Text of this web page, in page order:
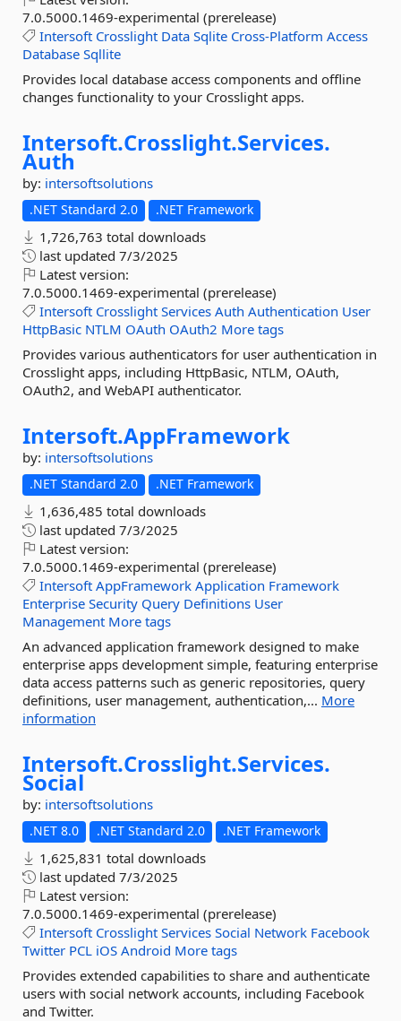
7.0.5000.1469-experimental (prerelease)
Intersoft Crosslight Data Sqlite Cross-Platform Access
Database Sqllite
Provides local database access components and offline
changes functionality to your Crosslight apps.
Intersoft.Crosslight.Services.
Auth
by: intersoftsolutions
.NET Standard 2.0 .NET Framework
1,726,763 total downloads
last updated 7/3/2025
Latest version:
7.0.5000.1469-experimental (prerelease)
Intersoft Crosslight Services Auth Authentication User
HttpBasic NTLM OAuth OAuth2 More tags
Provides various authenticators for user authentication in
Crosslight apps, including HttpBasic, NTLM, OAuth,
OAuth2, and WebAPI authenticator.
Intersoft.AppFramework
by: intersoftsolutions
.NET Standard 2.0 .NET Framework
1,636,485 total downloads
last updated 7/3/2025
Latest version:
7.0.5000.1469-experimental (prerelease)
Intersoft AppFramework Application Framework
Enterprise Security Query Definitions User
Management More tags
An advanced application framework designed to make
enterprise apps development simple, featuring enterprise
data access patterns such as generic repositories, query
definitions, user management, authentication,... More
information
Intersoft.Crosslight.Services.
Social
by: intersoftsolutions
.NET 8.0 .NET Standard 2.0 .NET Framework
1,625,831 total downloads
last updated 7/3/2025
Latest version:
7.0.5000.1469-experimental (prerelease)
Intersoft Crosslight Services Social Network Facebook
Twitter PCL iOS Android More tags
Provides extended capabilities to share and authenticate
users with social network accounts, including Facebook
and Twitter.